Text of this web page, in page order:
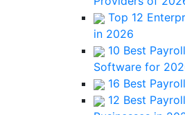
Top 12
in 2026
10 Best
Software for
16 Best
12 Best